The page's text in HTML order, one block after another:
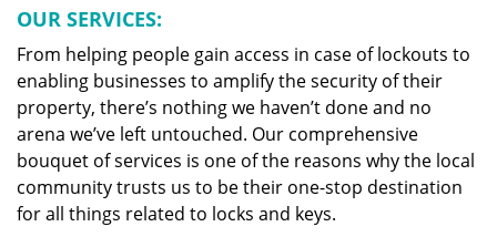
OUR SERVICES:
From helping people gain access in case of lockouts to
enabling businesses to amplify the security of their
property, there’s nothing we haven’t done and no
arena we’ve left untouched. Our comprehensive
bouquet of services is one of the reasons why the local
community trusts us to be their one-stop destination
for all things related to locks and keys.